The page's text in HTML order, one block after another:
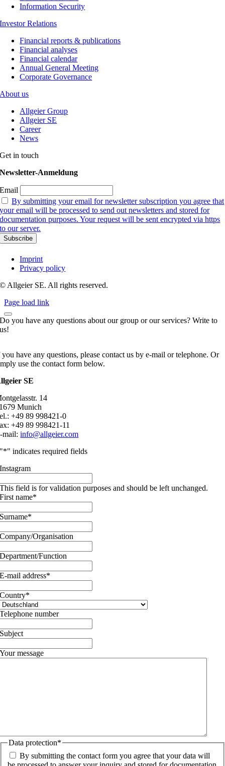
Information Security
Investor Relations
Financial reports & publications
Financial analyses
Financial calendar
Annual General Meeting
Corporate Governance
About us
Allgeier Group
Allgeier SE
Career
News
Get in touch
Newsletter-Anmeldung
Email
By submitting your email for newsletter subscription you agree that
your email will be processed to send out newsletters and stored for
documentation purposes. Your request will be sent encrypted via https
to our server.
Imprint
Privacy policy
© Allgeier SE. All rights reserved.
Page load link
Do you have any questions about our group or our services? Write to
us!
have any questions, please contact us by e-mail or telephone. Or
use the contact form below.
SE
14
Munich
+49 89 998421-0
+49 89 998421-11
mail:info@allgeier.com
"*" indicates required fields
Instagram
This field is for validation purposes and should be left unchanged.
First name*
Surname*
Company/Organisation
Department/Function
E-mail address*
Country*
Telephone number
Subject
Your message
Data protection*
By submitting the contact form you agree that your data will